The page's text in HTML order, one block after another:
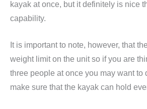
kayak at once, but it definitely is nice
capability.
It is important to note, however, that
weight limit on the unit so if you are
three people at once you may want to
make sure that the kayak can hold